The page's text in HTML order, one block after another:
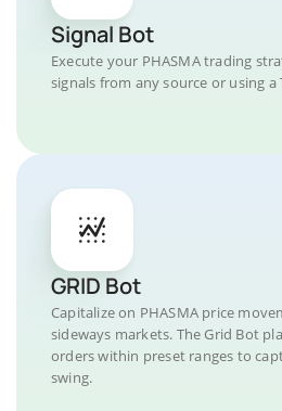
Signal Bot
Execute your PHASMA trading
signals from any source or using a
GRID Bot
Capitalize on PHASMA price
sideways markets. The Grid Bot
orders within preset ranges to
swing.